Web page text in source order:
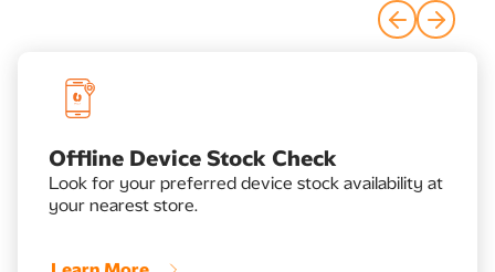
Offline Device Stock Check​
Look for your preferred device stock availability at
your nearest store.